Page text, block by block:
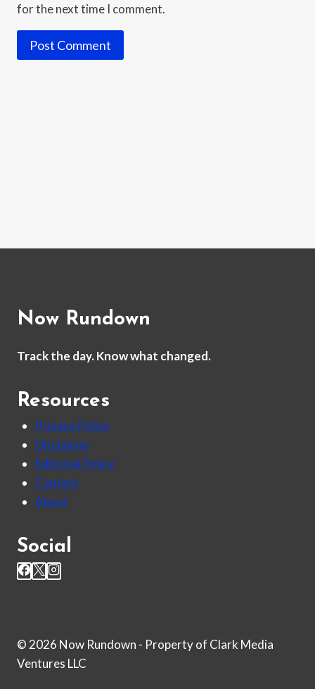
for the next time I comment.
Now Rundown
Track the day. Know what changed.
Resources
Privacy Policy
Disclaimer
Editorial Policy
Contact
About
Social
© 2026 Now Rundown - Property of Clark Media
Ventures LLC